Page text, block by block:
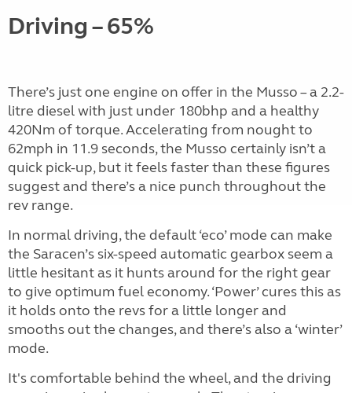
Driving – 65%
There’s just one engine on offer in the Musso – a 2.2-
litre diesel with just under 180bhp and a healthy
420Nm of torque. Accelerating from nought to
62mph in 11.9 seconds, the Musso certainly isn’t a
quick pick-up, but it feels faster than these figures
suggest and there’s a nice punch throughout the
rev range.
In normal driving, the default ‘eco’ mode can make
the Saracen’s six-speed automatic gearbox seem a
little hesitant as it hunts around for the right gear
to give optimum fuel economy. ‘Power’ cures this as
it holds onto the revs for a little longer and
smooths out the changes, and there’s also a ‘winter’
mode.
It's comfortable behind the wheel, and the driving